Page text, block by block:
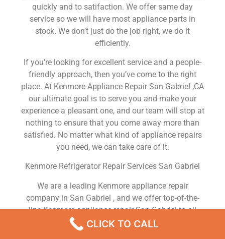
quickly and to satifaction. We offer same day
service so we will have most appliance parts in
stock. We don’t just do the job right, we do it
efficiently.
If you’re looking for excellent service and a people-
friendly approach, then you’ve come to the right
place. At Kenmore Appliance Repair San Gabriel ,CA
our ultimate goal is to serve you and make your
experience a pleasant one, and our team will stop at
nothing to ensure that you come away more than
satisfied. No matter what kind of appliance repairs
you need, we can take care of it.
Kenmore Refrigerator Repair Services San Gabriel
We are a leading Kenmore appliance repair
company in San Gabriel , and we offer top-of-the-
line Kenmore appliance repair San Gabriel to all
residents in and around the area. When you need
Kenmore dryer repair San Gabriel , Kenmore washer
CLICK TO CALL